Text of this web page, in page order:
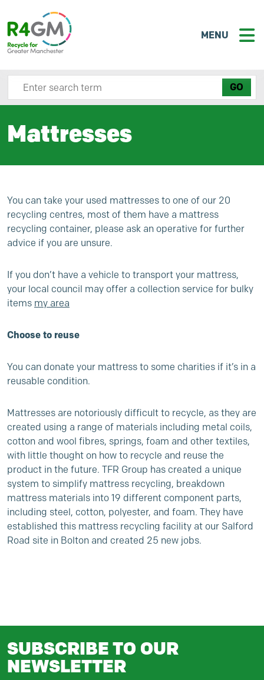
MENU
Search site here
Mattresses
You can take your used mattresses to one of our 20
recycling centres, most of them have a mattress
recycling container, please ask an operative for further
advice if you are unsure.
If you don’t have a vehicle to transport your mattress,
your local council may offer a collection service for bulky
items my area
Choose to reuse
You can donate your mattress to some charities if it’s in a
reusable condition.
Mattresses are notoriously difficult to recycle, as they are
created using a range of materials including metal coils,
cotton and wool fibres, springs, foam and other textiles,
with little thought on how to recycle and reuse the
product in the future. TFR Group has created a unique
system to simplify mattress recycling, breakdown
mattress materials into 19 different component parts,
including steel, cotton, polyester, and foam. They have
established this mattress recycling facility at our Salford
Road site in Bolton and created 25 new jobs.
SUBSCRIBE TO OUR
NEWSLETTER